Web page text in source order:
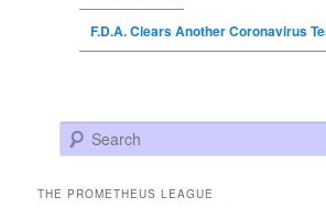
F.D.A. Clears Another Coronavirus
Search
THE PROMETHEUS LEAGUE